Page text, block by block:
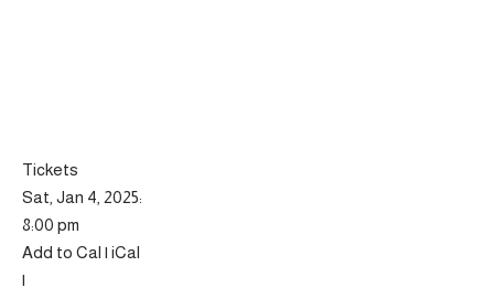
Tickets
Sat, Jan 4, 2025:
8:00 pm
Add to Cal | iCal
|